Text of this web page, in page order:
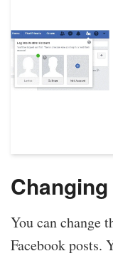
You can change
Facebook posts.